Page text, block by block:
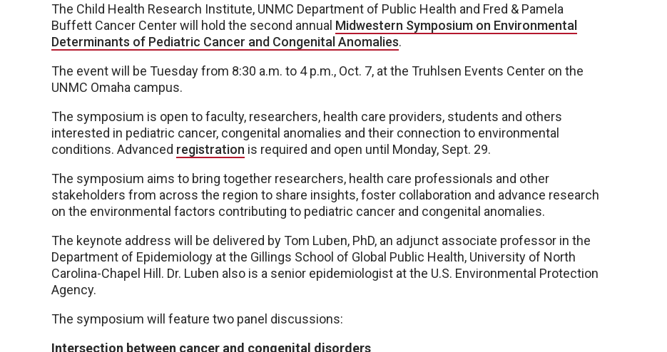
The Child Health Research Institute, UNMC Department of Public Health and Fred & Pamela
Buffett Cancer Center will hold the second annual Midwestern Symposium on Environmental
Determinants of Pediatric Cancer and Congenital Anomalies.
The event will be Tuesday from 8:30 a.m. to 4 p.m., Oct. 7, at the Truhlsen Events Center on the
UNMC Omaha campus.
The symposium is open to faculty, researchers, health care providers, students and others
interested in pediatric cancer, congenital anomalies and their connection to environmental
conditions. Advanced registration is required and open until Monday, Sept. 29.
The symposium aims to bring together researchers, health care professionals and other
stakeholders from across the region to share insights, foster collaboration and advance research
on the environmental factors contributing to pediatric cancer and congenital anomalies.
The keynote address will be delivered by Tom Luben, PhD, an adjunct associate professor in the
Department of Epidemiology at the Gillings School of Global Public Health, University of North
Carolina-Chapel Hill. Dr. Luben also is a senior epidemiologist at the U.S. Environmental Protection
Agency.
The symposium will feature two panel discussions:
Intersection between cancer and congenital disorders